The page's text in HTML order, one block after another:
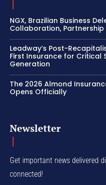
NGX, Brazilian Business
Collaboration, Partnership
Leadway’s Post-
First Insurance for Critical
Generation
The 2026 Almond
Opens Officially
Newsletter
Get important news delivered
connected!